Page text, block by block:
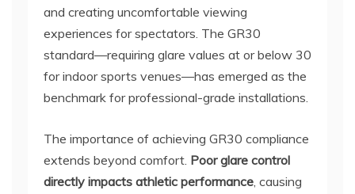
and creating uncomfortable viewing
experiences for spectators. The GR30
standard—requiring glare values at or below 30
for indoor sports venues—has emerged as the
benchmark for professional-grade installations.
The importance of achieving GR30 compliance
extends beyond comfort. Poor glare control
directly impacts athletic performance, causing